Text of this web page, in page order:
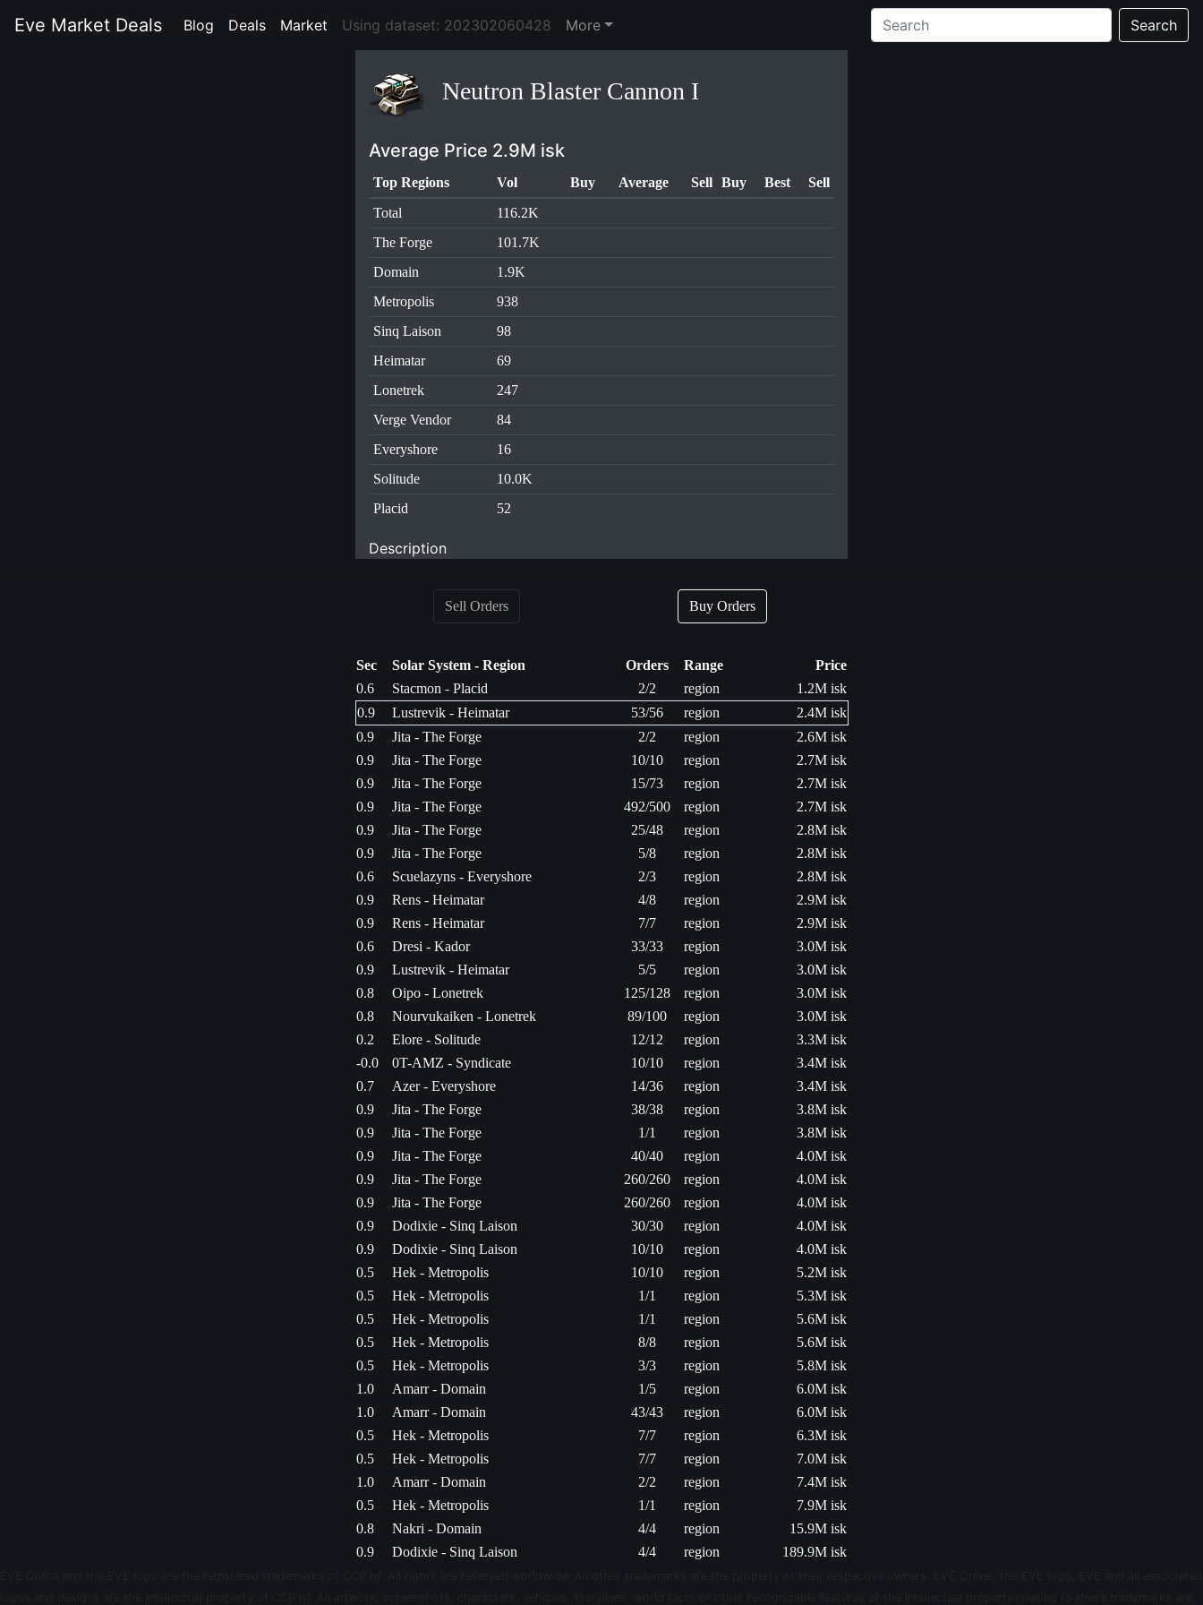
Eve Market Deals Blog (current)
Deals (current)
Market (current)
Using dataset: 202302060428 More Search
Neutron Blaster Cannon I
Average Price 2.9M isk
Top Regions Vol Buy Average Sell Buy Best
Sell
Total
116.2K
The Forge
101.7K
Domain
1.9K
Metropolis
938
Sinq Laison
98
Heimatar
69
Lonetrek
247
Verge Vendor
84
Everyshore
16
Solitude
10.0K
Placid
52
Description
Sell Orders Buy Orders
Sec Solar System - Region Orders Range
Price
0.6
Stacmon - Placid 2/2 region
1.2M isk
0.9
Lustrevik - Heimatar 53/56 region
2.4M isk
0.9
Jita - The Forge 2/2 region
2.6M isk
0.9
Jita - The Forge 10/10 region
2.7M isk
0.9
Jita - The Forge 15/73 region
2.7M isk
0.9
Jita - The Forge 492/500 region
2.7M isk
0.9
Jita - The Forge 25/48 region
2.8M isk
0.9
Jita - The Forge 5/8 region
2.8M isk
0.6
Scuelazyns - Everyshore 2/3 region
2.8M isk
0.9
Rens - Heimatar 4/8 region
2.9M isk
0.9
Rens - Heimatar 7/7 region
2.9M isk
0.6
Dresi - Kador 33/33 region
3.0M isk
0.9
Lustrevik - Heimatar 5/5 region
3.0M isk
0.8
Oipo - Lonetrek 125/128 region
3.0M isk
0.8
Nourvukaiken - Lonetrek 89/100 region
3.0M isk
0.2
Elore - Solitude 12/12 region
3.3M isk
-0.0
0T-AMZ - Syndicate 10/10 region
3.4M isk
0.7
Azer - Everyshore 14/36 region
3.4M isk
0.9
Jita - The Forge 38/38 region
3.8M isk
0.9
Jita - The Forge 1/1 region
3.8M isk
0.9
Jita - The Forge 40/40 region
4.0M isk
0.9
Jita - The Forge 260/260 region
4.0M isk
0.9
Jita - The Forge 260/260 region
4.0M isk
0.9
Dodixie - Sinq Laison 30/30 region
4.0M isk
0.9
Dodixie - Sinq Laison 10/10 region
4.0M isk
0.5
Hek - Metropolis 10/10 region
5.2M isk
0.5
Hek - Metropolis 1/1 region
5.3M isk
0.5
Hek - Metropolis 1/1 region
5.6M isk
0.5
Hek - Metropolis 8/8 region
5.6M isk
0.5
Hek - Metropolis 3/3 region
5.8M isk
1.0
Amarr - Domain 1/5 region
6.0M isk
1.0
Amarr - Domain 43/43 region
6.0M isk
0.5
Hek - Metropolis 7/7 region
6.3M isk
0.5
Hek - Metropolis 7/7 region
7.0M isk
1.0
Amarr - Domain 2/2 region
7.4M isk
0.5
Hek - Metropolis 1/1 region
7.9M isk
0.8
Nakri - Domain 4/4 region
15.9M isk
0.9
Dodixie - Sinq Laison 4/4 region 189.9M isk